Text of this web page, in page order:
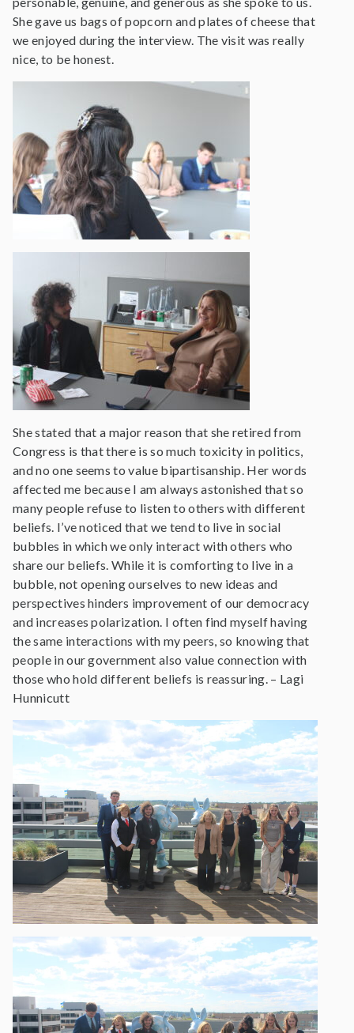
She gave us bags of popcorn and plates of cheese that
we enjoyed during the interview. The visit was really
nice, to be honest.
She stated that a major reason that she retired from
Congress is that there is so much toxicity in politics,
and no one seems to value bipartisanship. Her words
affected me because I am always astonished that so
many people refuse to listen to others with different
beliefs. I’ve noticed that we tend to live in social
bubbles in which we only interact with others who
share our beliefs. While it is comforting to live in a
bubble, not opening ourselves to new ideas and
perspectives hinders improvement of our democracy
and increases polarization. I often find myself having
the same interactions with my peers, so knowing that
people in our government also value connection with
those who hold different beliefs is reassuring. – Lagi
Hunnicutt